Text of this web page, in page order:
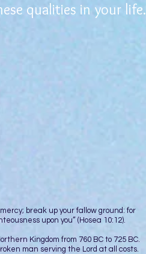
qualities in your life.
break up your fallow ground: for
upon you” (Hosea 10:12).
Kingdom from 760 BC to 725 BC.
man serving the Lord at all costs.